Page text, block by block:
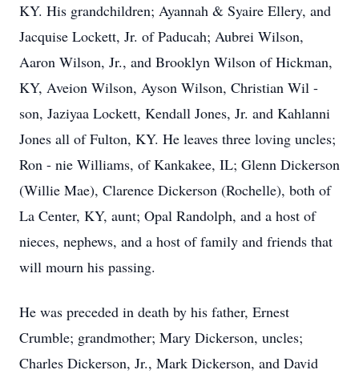
KY. His grandchildren; Ayannah & Syaire Ellery, and
Jacquise Lockett, Jr. of Paducah; Aubrei Wilson,
Aaron Wilson, Jr., and Brooklyn Wilson of Hickman,
KY, Aveion Wilson, Ayson Wilson, Christian Wil -
son, Jaziyaa Lockett, Kendall Jones, Jr. and Kahlanni
Jones all of Fulton, KY. He leaves three loving uncles;
Ron - nie Williams, of Kankakee, IL; Glenn Dickerson
(Willie Mae), Clarence Dickerson (Rochelle), both of
La Center, KY, aunt; Opal Randolph, and a host of
nieces, nephews, and a host of family and friends that
will mourn his passing.
He was preceded in death by his father, Ernest
Crumble; grandmother; Mary Dickerson, uncles;
Charles Dickerson, Jr., Mark Dickerson, and David